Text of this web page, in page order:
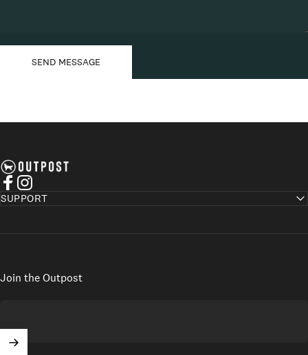
SEND MESSAGE
Axel's Outpost
Facebook
Instagram
SUPPORT
Join the Outpost